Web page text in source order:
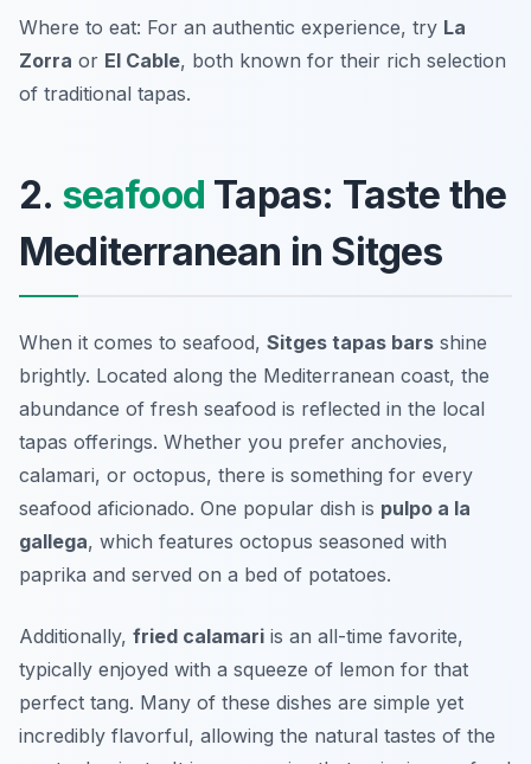
Where to eat: For an authentic experience, try La
Zorra or El Cable, both known for their rich selection
of traditional tapas.
2. seafood Tapas: Taste the
Mediterranean in Sitges
When it comes to seafood, Sitges tapas bars shine
brightly. Located along the Mediterranean coast, the
abundance of fresh seafood is reflected in the local
tapas offerings. Whether you prefer anchovies,
calamari, or octopus, there is something for every
seafood aficionado. One popular dish is pulpo a la
gallega, which features octopus seasoned with
paprika and served on a bed of potatoes.
Additionally, fried calamari is an all-time favorite,
typically enjoyed with a squeeze of lemon for that
perfect tang. Many of these dishes are simple yet
incredibly flavorful, allowing the natural tastes of the